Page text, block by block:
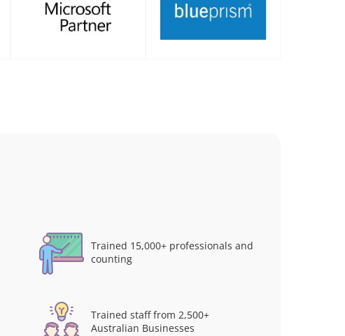
Trained 15,000+ professionals and
counting
Trained staff from 2,500+
Australian Businesses